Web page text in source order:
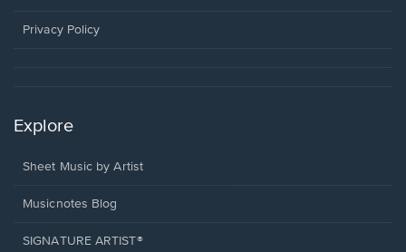
window.
Privacy Policy
Explore
Sheet Music by Artist
Musicnotes Blog
SIGNATURE ARTIST®